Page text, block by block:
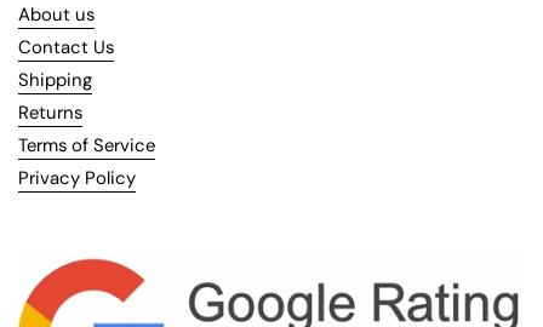
About us
Contact Us
Shipping
Returns
Terms of Service
Privacy Policy